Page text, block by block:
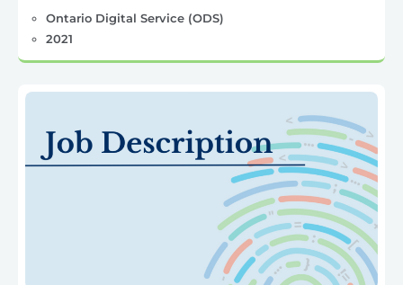
Ontario Digital Service (ODS)
2021